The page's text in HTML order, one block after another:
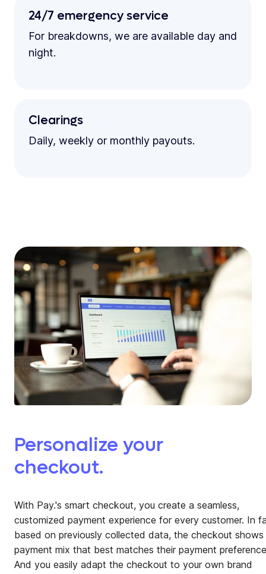
24/7 emergency service
For breakdowns, we are available day and
night.
Clearings
Daily, weekly or monthly payouts.
Personalize your
checkout.
With Pay.'s smart checkout, you create a seamless,
customized payment experience for every customer. In
based on previously collected data, the checkout
payment mix that best matches their payment
And you easily adapt the checkout to your own brand